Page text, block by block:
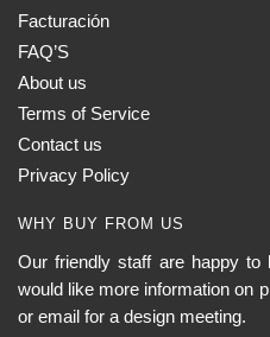
Facturación
FAQ’S
About us
Terms of Service
Contact us
Privacy Policy
WHY BUY FROM US
Our friendly staff are happy to
would like more information on
or email for a design meeting.